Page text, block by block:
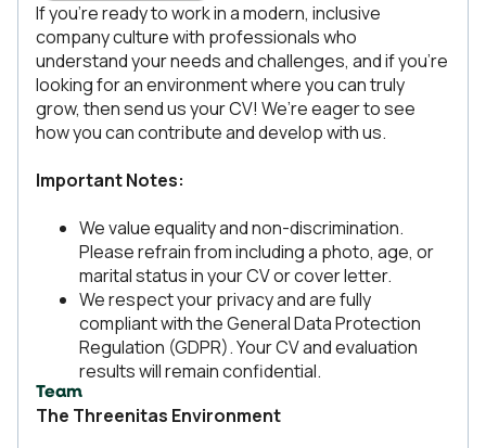
If you're ready to work in a modern, inclusive
company culture with professionals who
understand your needs and challenges, and if you’re
looking for an environment where you can truly
grow, then send us your CV! We’re eager to see
how you can contribute and develop with us.
Important Notes:
We value equality and non-discrimination.
Please refrain from including a photo, age, or
marital status in your CV or cover letter.
We respect your privacy and are fully
compliant with the General Data Protection
Regulation (GDPR). Your CV and evaluation
results will remain confidential.
Team
The Threenitas Environment